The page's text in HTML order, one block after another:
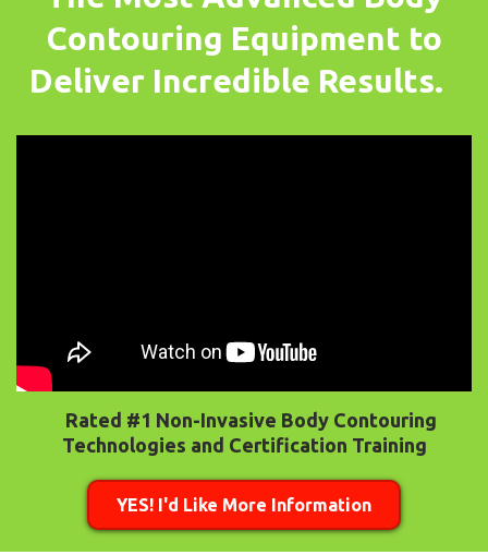
Contouring Equipment to
Deliver Incredible Results.
Rated #1 Non-Invasive Body Contouring
Technologies and Certification Training
YES! I'd Like More Information